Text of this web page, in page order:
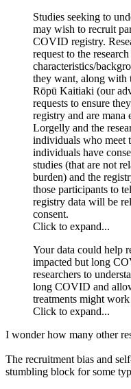
Studies seeking to
may wish to recruit
COVID registry.
request to the
characteristics/
they want, along with
Rōpū Kaitiaki (our
requests to ensure
registry and are mana
Lorgelly and the
individuals who meet
individuals have
studies (that are not
burden) and the
those participants to
registry data will be
consent.
Click to expand...
Your data could help
impacted but long
researchers to
long COVID and
treatments might
Click to expand...
I wonder how many other
The recruitment bias and
stumbling block for some